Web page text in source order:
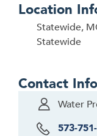
Location
Statewide,
Statewide
Contact
Water
573-